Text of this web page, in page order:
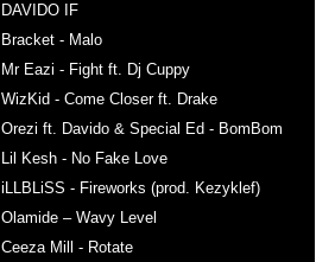
DAVIDO IF
Bracket - Malo
Mr Eazi - Fight ft. Dj Cuppy
WizKid - Come Closer ft. Drake
Orezi ft. Davido & Special Ed - BomBom
Lil Kesh - No Fake Love
iLLBLiSS - Fireworks (prod. Kezyklef)
Olamide – Wavy Level
Ceeza Mill - Rotate